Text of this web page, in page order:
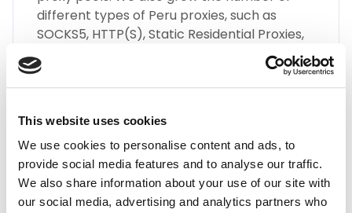
This website uses cookies
We use cookies to personalise content and ads, to
provide social media features and to analyse our traffic.
We also share information about your use of our site with
our social media, advertising and analytics partners who
different types of Peru proxies, such as
SOCKS5, HTTP(S), Static Residential Proxies,
Highest Quality